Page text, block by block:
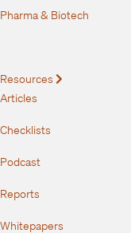
Pharma & Biotech
Resources
Articles
Checklists
Podcast
Reports
Whitepapers